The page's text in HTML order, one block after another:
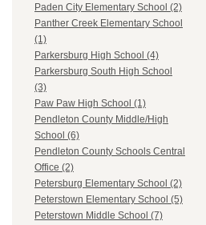
Paden City Elementary School (2)
Panther Creek Elementary School
(1)
Parkersburg High School (4)
Parkersburg South High School
(3)
Paw Paw High School (1)
Pendleton County Middle/High
School (6)
Pendleton County Schools Central
Office (2)
Petersburg Elementary School (2)
Peterstown Elementary School (5)
Peterstown Middle School (7)